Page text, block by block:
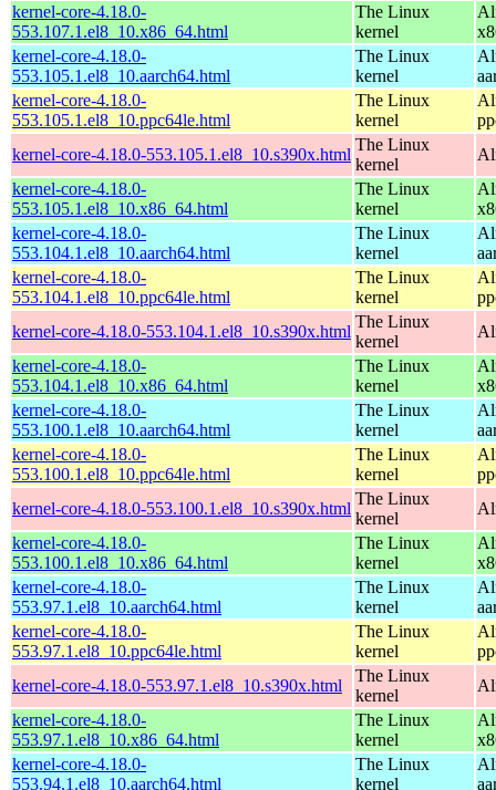
kernel-core-4.18.0-
553.107.1.el8_10.x86_64.html
The Linux
kernel
kernel-core-4.18.0-
553.105.1.el8_10.aarch64.html
The Linux
kernel
kernel-core-4.18.0-
553.105.1.el8_10.ppc64le.html
The Linux
kernel
kernel-core-4.18.0-553.105.1.el8_10.s390x.html
The Linux
kernel
kernel-core-4.18.0-
553.105.1.el8_10.x86_64.html
The Linux
kernel
kernel-core-4.18.0-
553.104.1.el8_10.aarch64.html
The Linux
kernel
kernel-core-4.18.0-
553.104.1.el8_10.ppc64le.html
The Linux
kernel
kernel-core-4.18.0-553.104.1.el8_10.s390x.html
The Linux
kernel
kernel-core-4.18.0-
553.104.1.el8_10.x86_64.html
The Linux
kernel
kernel-core-4.18.0-
553.100.1.el8_10.aarch64.html
The Linux
kernel
kernel-core-4.18.0-
553.100.1.el8_10.ppc64le.html
The Linux
kernel
kernel-core-4.18.0-553.100.1.el8_10.s390x.html
The Linux
kernel
kernel-core-4.18.0-
553.100.1.el8_10.x86_64.html
The Linux
kernel
kernel-core-4.18.0-
553.97.1.el8_10.aarch64.html
The Linux
kernel
kernel-core-4.18.0-
553.97.1.el8_10.ppc64le.html
The Linux
kernel
kernel-core-4.18.0-553.97.1.el8_10.s390x.html
The Linux
kernel
kernel-core-4.18.0-
553.97.1.el8_10.x86_64.html
The Linux
kernel
kernel-core-4.18.0-
553.94.1.el8_10.aarch64.html
The Linux
kernel